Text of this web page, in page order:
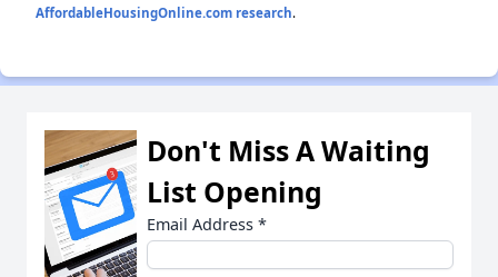
AffordableHousingOnline.com research.
Don't Miss A Waiting
List Opening
Email Address *